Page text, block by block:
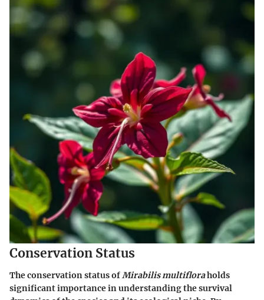
Conservation Status
The conservation status ofMirabilis multifloraholds
significant importance in understanding the survival